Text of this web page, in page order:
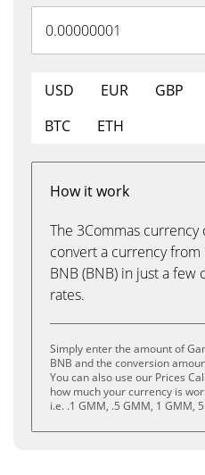
USD EUR GBP
BTC
ETH
How it work
The 3Commas
convert a currency
BNB (BNB) in just a few
rates.
Simply enter the amount of
BNB and the conversion
You can also use our Prices
how much your currency is
i.e. .1 GMM, .5 GMM, 1 GMM,